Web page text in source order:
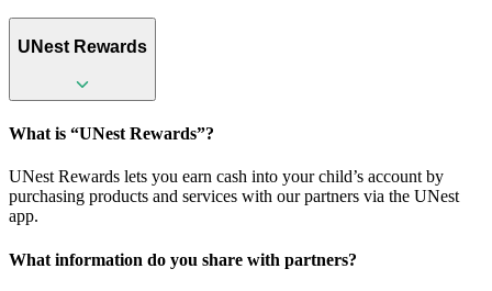
UNest Rewards
What is “UNest Rewards”?
UNest Rewards lets you earn cash into your child’s account by
purchasing products and services with our partners via the UNest
app.
What information do you share with partners?